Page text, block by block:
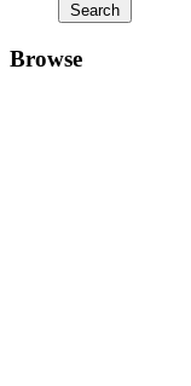
Search
Browse